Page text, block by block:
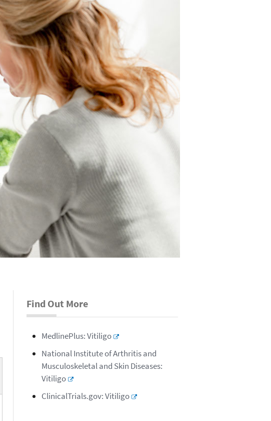
Find Out More
MedlinePlus: Vitiligo
National Institute of Arthritis and
Musculoskeletal and Skin Diseases:
Vitiligo
ClinicalTrials.gov: Vitiligo